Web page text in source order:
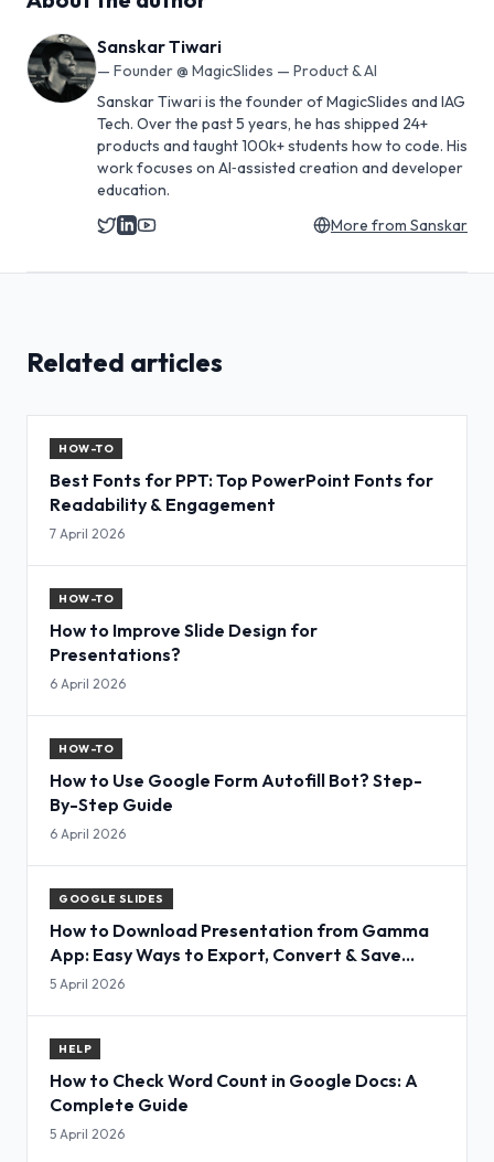
Sanskar Tiwari
— Founder @ MagicSlides — Product & AI
Sanskar Tiwari is the founder of MagicSlides and IAG
Tech. Over the past 5 years, he has shipped 24+
products and taught 100k+ students how to code. His
work focuses on AI‑assisted creation and developer
education.
More from Sanskar
Related articles
HOW-TO
Best Fonts for PPT: Top PowerPoint Fonts for
Readability & Engagement
7 April 2026
HOW-TO
How to Improve Slide Design for
Presentations?
6 April 2026
HOW-TO
How to Use Google Form Autofill Bot? Step-
By-Step Guide
6 April 2026
GOOGLE SLIDES
How to Download Presentation from Gamma
App: Easy Ways to Export, Convert & Save
Slides
5 April 2026
HELP
How to Check Word Count in Google Docs: A
Complete Guide
5 April 2026